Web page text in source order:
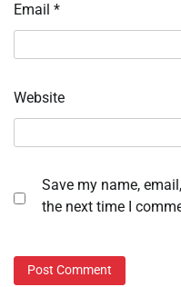
Email *
Website
Save my name,
the next time I